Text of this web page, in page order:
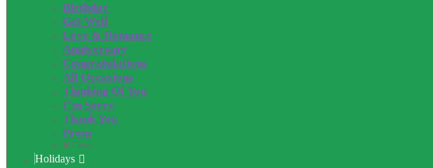
Birthday
Get Well
Love & Romance
Anniversary
Congratulations
All Occasions
Thinking Of You
I’m Sorry
Thank You
Prom
Close
Holidays